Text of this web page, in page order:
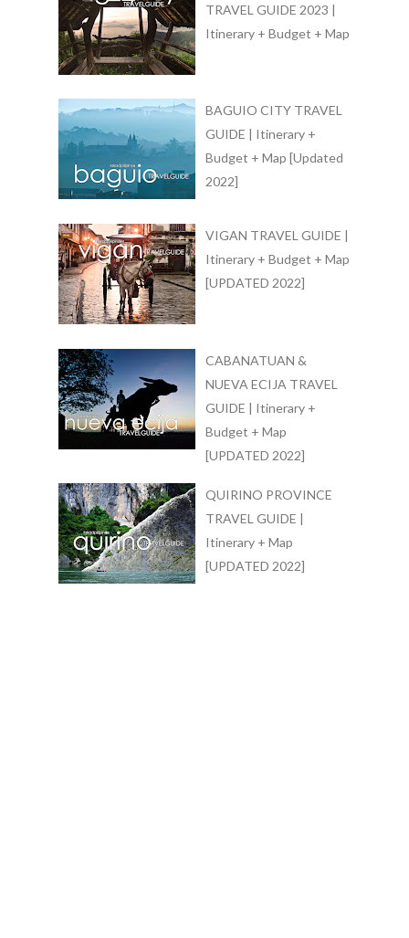
TRAVEL GUIDE 2023 |
Itinerary + Budget + Map
BAGUIO CITY TRAVEL
GUIDE | Itinerary +
Budget + Map [Updated
2022]
VIGAN TRAVEL GUIDE |
Itinerary + Budget + Map
[UPDATED 2022]
CABANATUAN &
NUEVA ECIJA TRAVEL
GUIDE | Itinerary +
Budget + Map
[UPDATED 2022]
QUIRINO PROVINCE
TRAVEL GUIDE |
Itinerary + Map
[UPDATED 2022]